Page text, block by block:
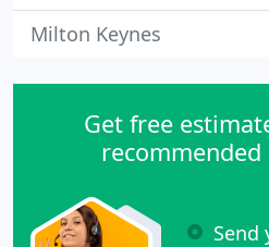
Milton Keynes
Get free
recommended
Send